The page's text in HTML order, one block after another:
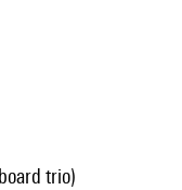
trio)